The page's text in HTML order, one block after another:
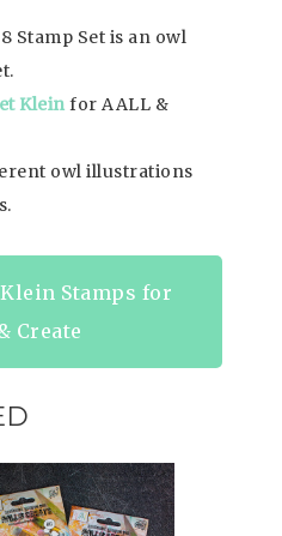
Stamp Set is an owl
Klein for AALL &
owl illustrations
Stamps for
Create